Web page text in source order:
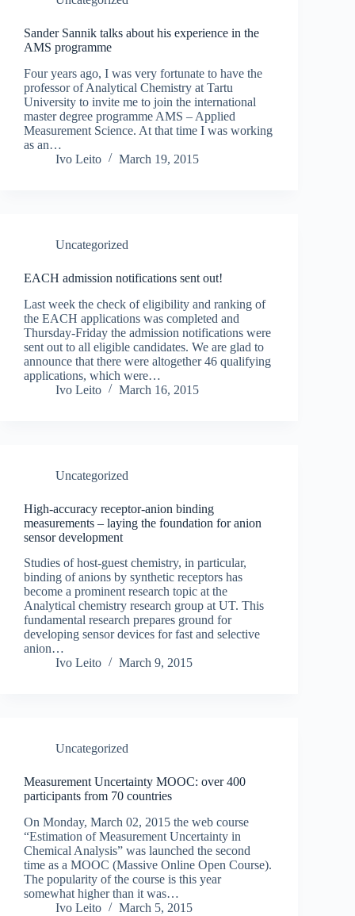
Sander Sannik talks about his experience in the
AMS programme
Four years ago, I was very fortunate to have the
professor of Analytical Chemistry at Tartu
University to invite me to join the international
master degree programme AMS – Applied
Measurement Science. At that time I was working
as an…
Ivo Leito
March 19, 2015
Uncategorized
EACH admission notifications sent out!
Last week the check of eligibility and ranking of
the EACH applications was completed and
Thursday-Friday the admission notifications were
sent out to all eligible candidates. We are glad to
announce that there were altogether 46 qualifying
applications, which were…
Ivo Leito
March 16, 2015
Uncategorized
High-accuracy receptor-anion binding
measurements – laying the foundation for anion
sensor development
Studies of host-guest chemistry, in particular,
binding of anions by synthetic receptors has
become a prominent research topic at the
Analytical chemistry research group at UT. This
fundamental research prepares ground for
developing sensor devices for fast and selective
anion…
Ivo Leito
March 9, 2015
Uncategorized
Measurement Uncertainty MOOC: over 400
participants from 70 countries
On Monday, March 02, 2015 the web course
“Estimation of Measurement Uncertainty in
Chemical Analysis” was launched the second
time as a MOOC (Massive Online Open Course).
The popularity of the course is this year
somewhat higher than it was…
Ivo Leito
March 5, 2015